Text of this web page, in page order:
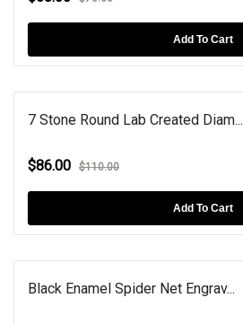
Add To Cart
7 Stone Round Lab Created Diam...
$86.00 $110.00
Add To Cart
Black Enamel Spider Net Engrav...